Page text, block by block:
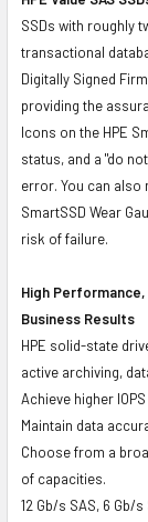
SSDs with roughly
transactional
Digitally Signed
providing the
Icons on the HPE
status, and a "do
error. You can also
SmartSSD Wear
risk of failure.
High
Business Results
HPE solid-state
active archiving,
Achieve higher
Maintain data
Choose from a
of capacities.
12 Gb/s SAS, 6 Gb/s